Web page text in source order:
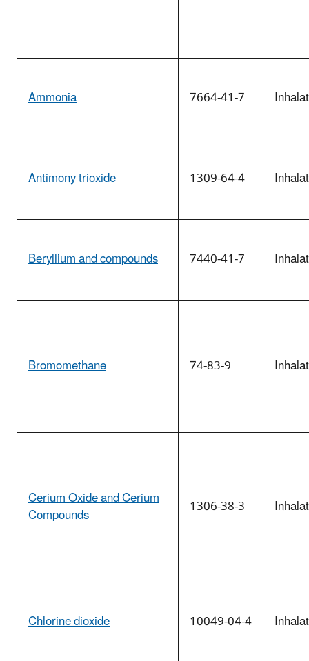
Ammonia 7664-41-7
Antimony trioxide 1309-64-4
Beryllium and compounds 7440-41-7
Bromomethane 74-83-9
Cerium Oxide and Cerium
Compounds 1306-38-3
Chlorine dioxide 10049-04-4